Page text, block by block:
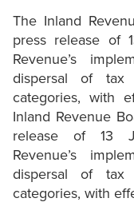
The Inland
press release of
Revenue’s
dispersal of
categories, with
Inland Revenue
release of 13
Revenue’s
dispersal of
categories, with